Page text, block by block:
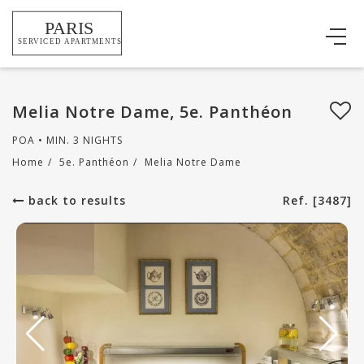
Melia Notre Dame, 5e. Panthéon
POA • MIN. 3 NIGHTS
Home / 5e. Panthéon / Melia Notre Dame
back to results Ref. [3487]